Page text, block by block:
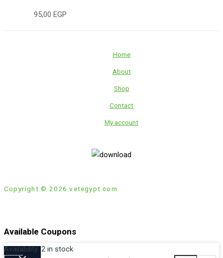
95,00 EGP
Home
About
Shop
Contact
My account
Copyright © 2026 vetegypt.com
Available Coupons
Availability: 2 in stock